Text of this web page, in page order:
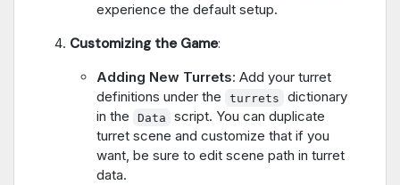
experience the default setup.
Customizing the Game:
Adding New Turrets: Add your turret
definitions under the
turrets
dictionary
in the
Data
script. You can duplicate
turret scene and customize that if you
want, be sure to edit scene path in turret
data.